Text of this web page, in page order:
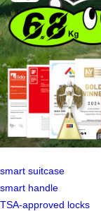
smart suitcase
smart handle
TSA-approved locks